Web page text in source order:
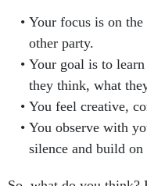
Your focus is on
other party.
Your goal is to
they think, what
You feel creative,
You observe with
silence and build on